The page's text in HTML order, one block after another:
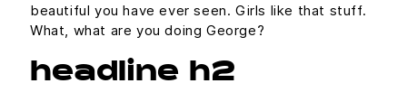
beautiful you have ever seen. Girls like that stuff.
What, what are you doing George?
headline h2